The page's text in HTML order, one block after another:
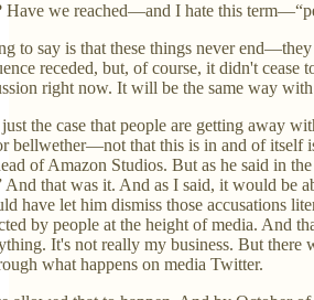
Have we reached—and I hate this
to say is that these things never
receded, but, of course, it didn't
right now. It will be the same way
the case that people are getting away
bellwether—not that this is in and of itself
of Amazon Studios. But as he said in
And that was it. And as I said, it would
have let him dismiss those accusations
by people at the height of media. And
It's not really my business. But there
what happens on media Twitter.